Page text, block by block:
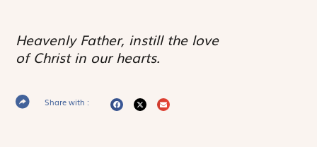
Heavenly Father, instill the love
of Christ in our hearts.
Share with :